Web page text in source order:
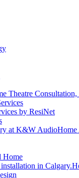
by ResiNet
Home
Home